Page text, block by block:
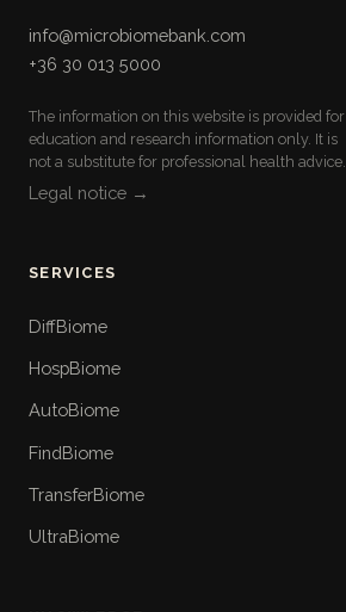
info@microbiomebank.com
+36 30 013 5000
The information on this website is provided for
education and research information only. It is
not a substitute for professional health advice.
Legal notice →
SERVICES
DiffBiome
HospBiome
AutoBiome
FindBiome
TransferBiome
UltraBiome